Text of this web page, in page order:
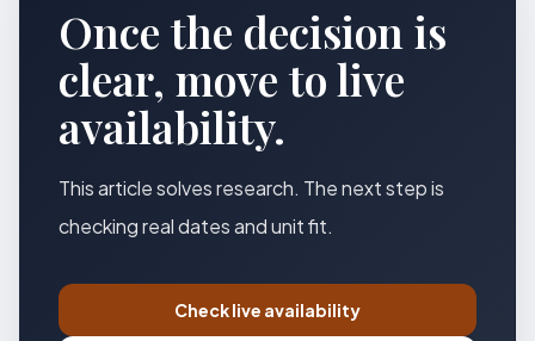
Once the decision is
clear, move to live
availability.
This article solves research. The next step is
checking real dates and unit fit.
Check live availability